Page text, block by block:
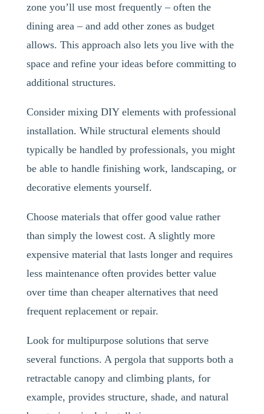
zone you’ll use most frequently – often the
dining area – and add other zones as budget
allows. This approach also lets you live with the
space and refine your ideas before committing to
additional structures.
Consider mixing DIY elements with professional
installation. While structural elements should
typically be handled by professionals, you might
be able to handle finishing work, landscaping, or
decorative elements yourself.
Choose materials that offer good value rather
than simply the lowest cost. A slightly more
expensive material that lasts longer and requires
less maintenance often provides better value
over time than cheaper alternatives that need
frequent replacement or repair.
Look for multipurpose solutions that serve
several functions. A pergola that supports both a
retractable canopy and climbing plants, for
example, provides structure, shade, and natural